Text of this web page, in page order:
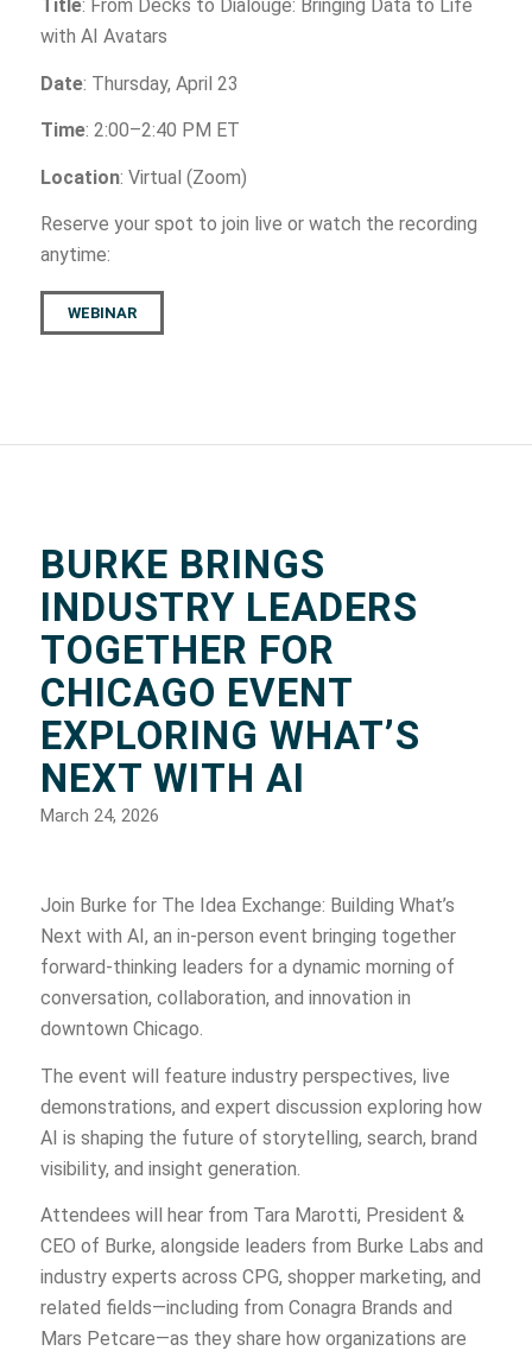
Title: From Decks to Dialouge: Bringing Data to Life
with AI Avatars
Date: Thursday, April 23
Time: 2:00–2:40 PM ET
Location: Virtual (Zoom)
Reserve your spot to join live or watch the recording
anytime:
WEBINAR
BURKE BRINGS
INDUSTRY LEADERS
TOGETHER FOR
CHICAGO EVENT
EXPLORING WHAT’S
NEXT WITH AI
March 24, 2026
Join Burke for The Idea Exchange: Building What’s
Next with AI, an in-person event bringing together
forward-thinking leaders for a dynamic morning of
conversation, collaboration, and innovation in
downtown Chicago.
The event will feature industry perspectives, live
demonstrations, and expert discussion exploring how
AI is shaping the future of storytelling, search, brand
visibility, and insight generation.
Attendees will hear from Tara Marotti, President &
CEO of Burke, alongside leaders from Burke Labs and
industry experts across CPG, shopper marketing, and
related fields—including from Conagra Brands and
Mars Petcare—as they share how organizations are